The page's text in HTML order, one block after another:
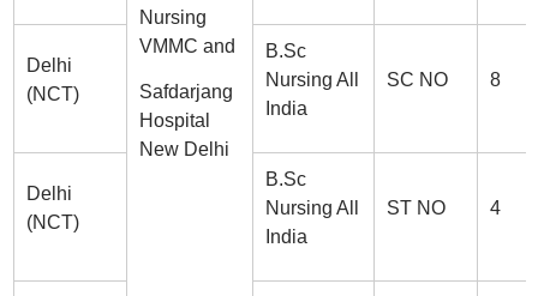
Nursing
VMMC and
Safdarjang
Hospital
New Delhi
Delhi
(NCT)
B.Sc
Nursing All
India
SC NO 8
Delhi
(NCT)
B.Sc
Nursing All
India
ST NO 4